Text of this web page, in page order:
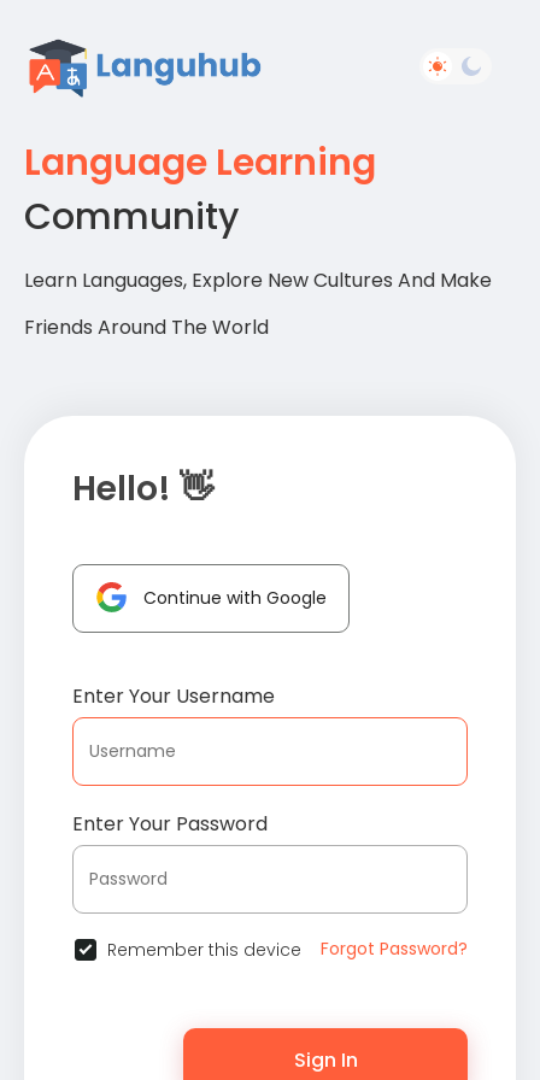
Language Learning
Community
Learn Languages, Explore New Cultures And Make
Friends Around The World
Hello! 👋
Continue with Google
Enter Your Username
Enter Your Password
Remember this device Forgot Password?
Sign In